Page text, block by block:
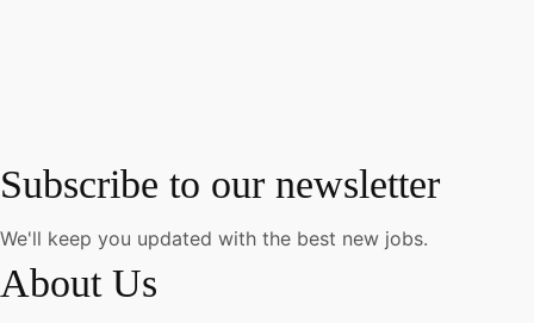
Subscribe to our newsletter
We'll keep you updated with the best new jobs.
About Us